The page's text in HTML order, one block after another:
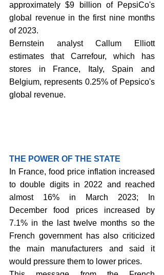
approximately $9 billion of PepsiCo's
global revenue in the first nine months
of 2023.
Bernstein analyst Callum Elliott
estimates that Carrefour, which has
stores in France, Italy, Spain and
Belgium, represents 0.25% of Pepsico's
global revenue.
THE POWER OF THE STATE
In France, food price inflation increased
to double digits in 2022 and reached
almost 16% in March 2023; In
December food prices increased by
7.1% in the last twelve months so the
French government has also criticized
the main manufacturers and said it
would pressure them to lower prices.